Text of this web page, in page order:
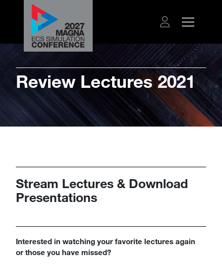
Review Lectures 2021
Stream Lectures & Download
Presentations
Interested in watching your favorite lectures again
or those you have missed?